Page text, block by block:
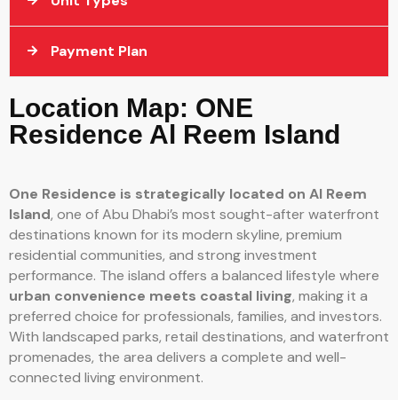
Payment Plan
Location Map: ONE
Residence Al Reem Island
One Residence is strategically located on Al Reem
Island, one of Abu Dhabi’s most sought-after waterfront
destinations known for its modern skyline, premium
residential communities, and strong investment
performance. The island offers a balanced lifestyle where
urban convenience meets coastal living, making it a
preferred choice for professionals, families, and investors.
With landscaped parks, retail destinations, and waterfront
promenades, the area delivers a complete and well-
connected living environment.